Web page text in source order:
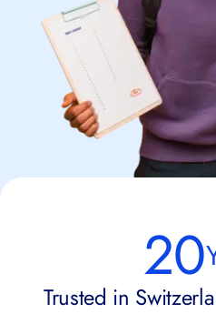
20
Trusted in